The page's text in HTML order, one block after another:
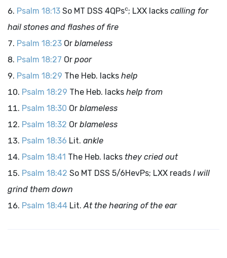
Psalm 18:13 So MT DSS 4QPsc; LXX lacks calling for
hail stones and flashes of fire
Psalm 18:23 Or blameless
Psalm 18:27 Or poor
Psalm 18:29 The Heb. lacks help
Psalm 18:29 The Heb. lacks help from
Psalm 18:30 Or blameless
Psalm 18:32 Or blameless
Psalm 18:36 Lit. ankle
Psalm 18:41 The Heb. lacks they cried out
Psalm 18:42 So MT DSS 5/6HevPs; LXX reads I will
grind them down
Psalm 18:44 Lit.At the hearing of the ear